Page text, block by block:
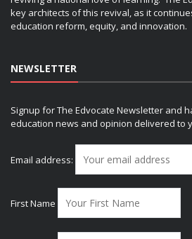
key architects of this revival, as it
education reform, equity, and innovation.
NEWSLETTER
Signup for The Edvocate Newsletter and
education news and opinion delivered to
Email address:
First Name